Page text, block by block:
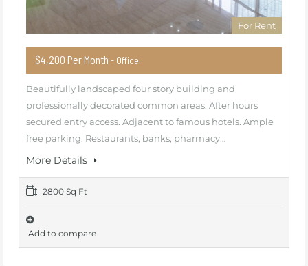
For Rent
$4,200 Per Month - Office
Beautifully landscaped four story building and
professionally decorated common areas. After hours
secured entry access. Adjacent to famous hotels. Ample
free parking. Restaurants, banks, pharmacy…
More Details
2800 Sq Ft
Add to compare